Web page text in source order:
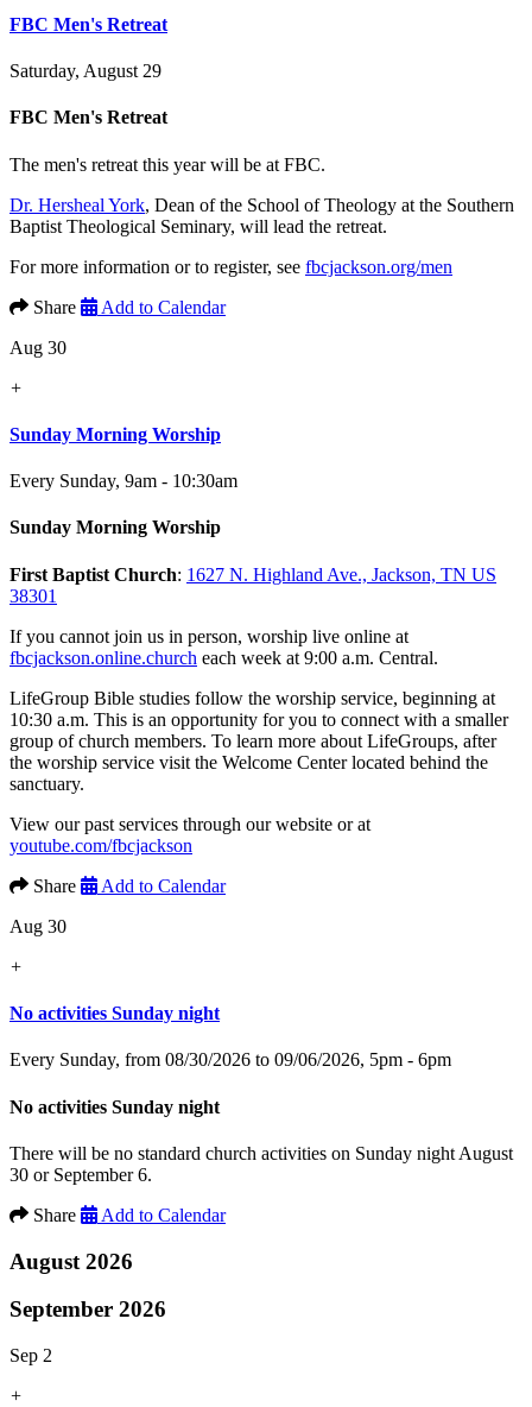
FBC Men's Retreat
Saturday, August 29
FBC Men's Retreat
The men's retreat this year will be at FBC.
Dr. Hersheal York, Dean of the School of Theology at the Southern
Baptist Theological Seminary, will lead the retreat.
For more information or to register, see fbcjackson.org/men
Share
Add to Calendar
Aug 30
+
Sunday Morning Worship
Every Sunday, 9am - 10:30am
Sunday Morning Worship
First Baptist Church: 1627 N. Highland Ave., Jackson, TN US
38301
If you cannot join us in person, worship live online at
fbcjackson.online.church each week at 9:00 a.m. Central.
LifeGroup Bible studies follow the worship service, beginning at
10:30 a.m. This is an opportunity for you to connect with a smaller
group of church members. To learn more about LifeGroups, after
the worship service visit the Welcome Center located behind the
sanctuary.
View our past services through our website or at
youtube.com/fbcjackson
Share
Add to Calendar
Aug 30
+
No activities Sunday night
Every Sunday, from 08/30/2026 to 09/06/2026, 5pm - 6pm
No activities Sunday night
There will be no standard church activities on Sunday night August
30 or September 6.
Share
Add to Calendar
August 2026
September 2026
Sep 2
+